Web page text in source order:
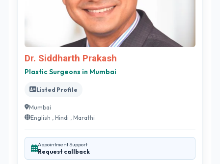
Dr. Siddharth Prakash
Plastic Surgeons in Mumbai
Listed Profile
Mumbai
English , Hindi , Marathi
Appointment Support
Request callback